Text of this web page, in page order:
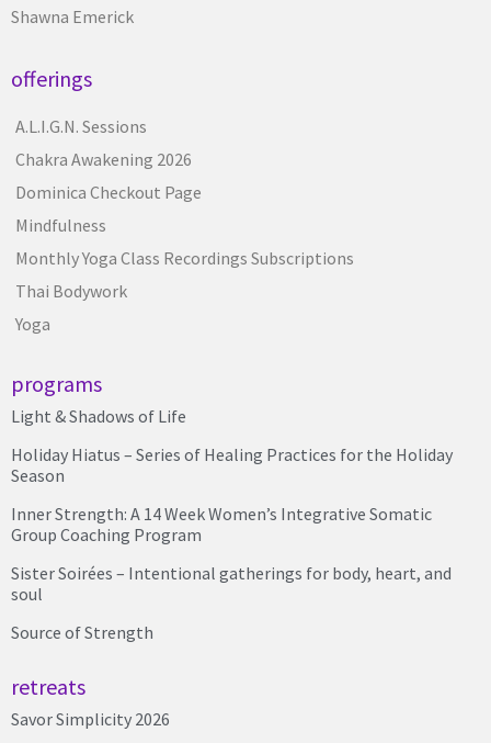
Shawna Emerick
offerings
A.L.I.G.N. Sessions
Chakra Awakening 2026
Dominica Checkout Page
Mindfulness
Monthly Yoga Class Recordings Subscriptions
Thai Bodywork
Yoga
programs
Light & Shadows of Life
Holiday Hiatus – Series of Healing Practices for the Holiday
Season
Inner Strength: A 14 Week Women’s Integrative Somatic
Group Coaching Program
Sister Soirées – Intentional gatherings for body, heart, and
soul
Source of Strength
retreats
Savor Simplicity 2026